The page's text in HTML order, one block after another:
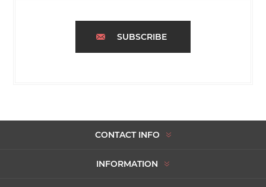
SUBSCRIBE
CONTACT INFO
INFORMATION